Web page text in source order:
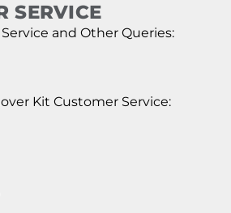
SERVICE
and Other Queries:
Kit Customer Service: